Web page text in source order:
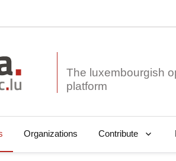
The luxembourgish
Organizations Contribute